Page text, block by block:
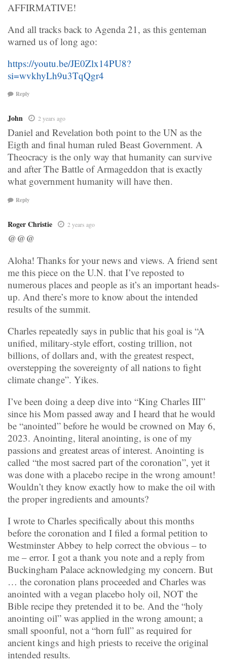
AFFIRMATIVE!
And all tracks back to Agenda 21, as this genteman
warned us of long ago:
https://youtu.be/JE0Zlx14PU8?
si=wvkhyLh9u3TqQgr4
Reply
John 2 years ago
Daniel and Revelation both point to the UN as the
Eigth and final human ruled Beast Government. A
Theocracy is the only way that humanity can survive
and after The Battle of Armageddon that is exactly
what government humanity will have then.
Reply
Roger Christie 2 years ago
@@@
Aloha! Thanks for your news and views. A friend sent
me this piece on the U.N. that I’ve reposted to
numerous places and people as it’s an important heads-
up. And there’s more to know about the intended
results of the summit.
Charles repeatedly says in public that his goal is “A
unified, military-style effort, costing trillion, not
billions, of dollars and, with the greatest respect,
overstepping the sovereignty of all nations to fight
climate change”. Yikes.
I’ve been doing a deep dive into “King Charles III”
since his Mom passed away and I heard that he would
be “anointed” before he would be crowned on May 6,
2023. Anointing, literal anointing, is one of my
passions and greatest areas of interest. Anointing is
called “the most sacred part of the coronation”, yet it
was done with a placebo recipe in the wrong amount!
Wouldn’t they know exactly how to make the oil with
the proper ingredients and amounts?
I wrote to Charles specifically about this months
before the coronation and I filed a formal petition to
Westminster Abbey to help correct the obvious – to
me – error. I got a thank you note and a reply from
Buckingham Palace acknowledging my concern. But
… the coronation plans proceeded and Charles was
anointed with a vegan placebo holy oil, NOT the
Bible recipe they pretended it to be. And the “holy
anointing oil” was applied in the wrong amount; a
small spoonful, not a “horn full” as required for
ancient kings and high priests to receive the original
intended results.